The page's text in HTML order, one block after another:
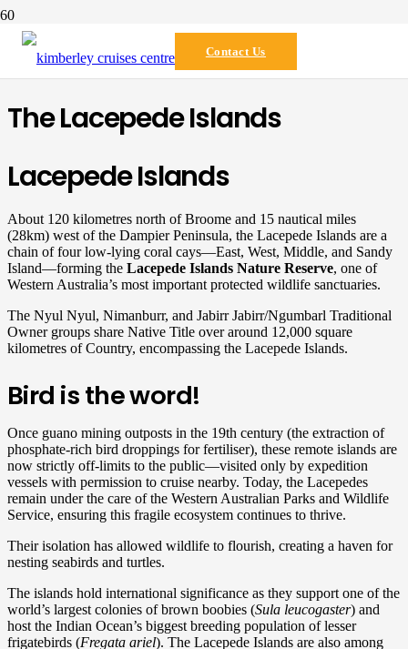
Contact Us
Destination
The Lacepede Islands
Lacepede Islands
About 120 kilometres north of Broome and 15 nautical miles
(28km) west of the Dampier Peninsula, the Lacepede Islands are a
chain of four low-lying coral cays—East, West, Middle, and Sandy
Island—forming the Lacepede Islands Nature Reserve, one of
Western Australia’s most important protected wildlife sanctuaries.
The Nyul Nyul, Nimanburr, and Jabirr Jabirr/Ngumbarl Traditional
Owner groups share Native Title over around 12,000 square
kilometres of Country, encompassing the Lacepede Islands.
Bird is the word!
Once guano mining outposts in the 19th century (the extraction of
phosphate-rich bird droppings for fertiliser), these remote islands are
now strictly off-limits to the public—visited only by expedition
vessels with permission to cruise nearby. Today, the Lacepedes
remain under the care of the Western Australian Parks and Wildlife
Service, ensuring this fragile ecosystem continues to thrive.
Their isolation has allowed wildlife to flourish, creating a haven for
nesting seabirds and turtles.
The islands hold international significance as they support one of the
world’s largest colonies of brown boobies (Sula leucogaster) and
host the Indian Ocean’s biggest breeding population of lesser
frigatebirds (Fregata ariel). The Lacepede Islands are also among